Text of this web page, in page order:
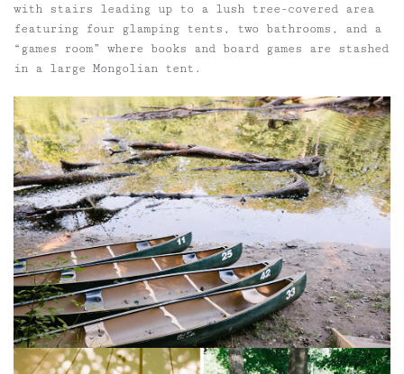
with stairs leading up to a lush tree-covered area
featuring four glamping tents, two bathrooms, and a
“games room” where books and board games are stashed
in a large Mongolian tent.